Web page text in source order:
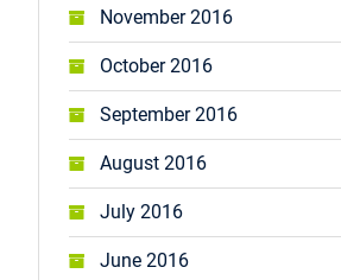
November 2016
October 2016
September 2016
August 2016
July 2016
June 2016